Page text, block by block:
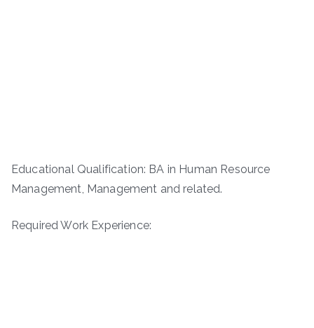
Educational Qualification: BA in Human Resource
Management, Management and related.
Required Work Experience: